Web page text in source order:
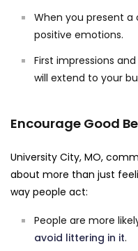
When you present a
positive emotions.
First impressions
will extend to your
Encourage Good
University City, MO,
about more than just
way people act:
People are more
avoid littering in it.